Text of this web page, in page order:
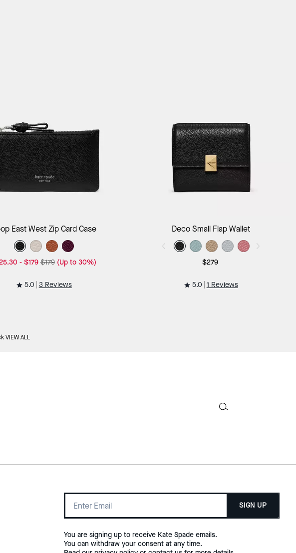
Add to Bag
East West Zip Card Case
- $179 $179 (Up to 30%)
5.0 3 Reviews
Add to Bag
Deco Small Flap Wallet
$279
5.0 1 Reviews
VIEW ALL
SIGN UP
You are signing up to receive Kate Spade emails.
You can withdraw your consent at any time.